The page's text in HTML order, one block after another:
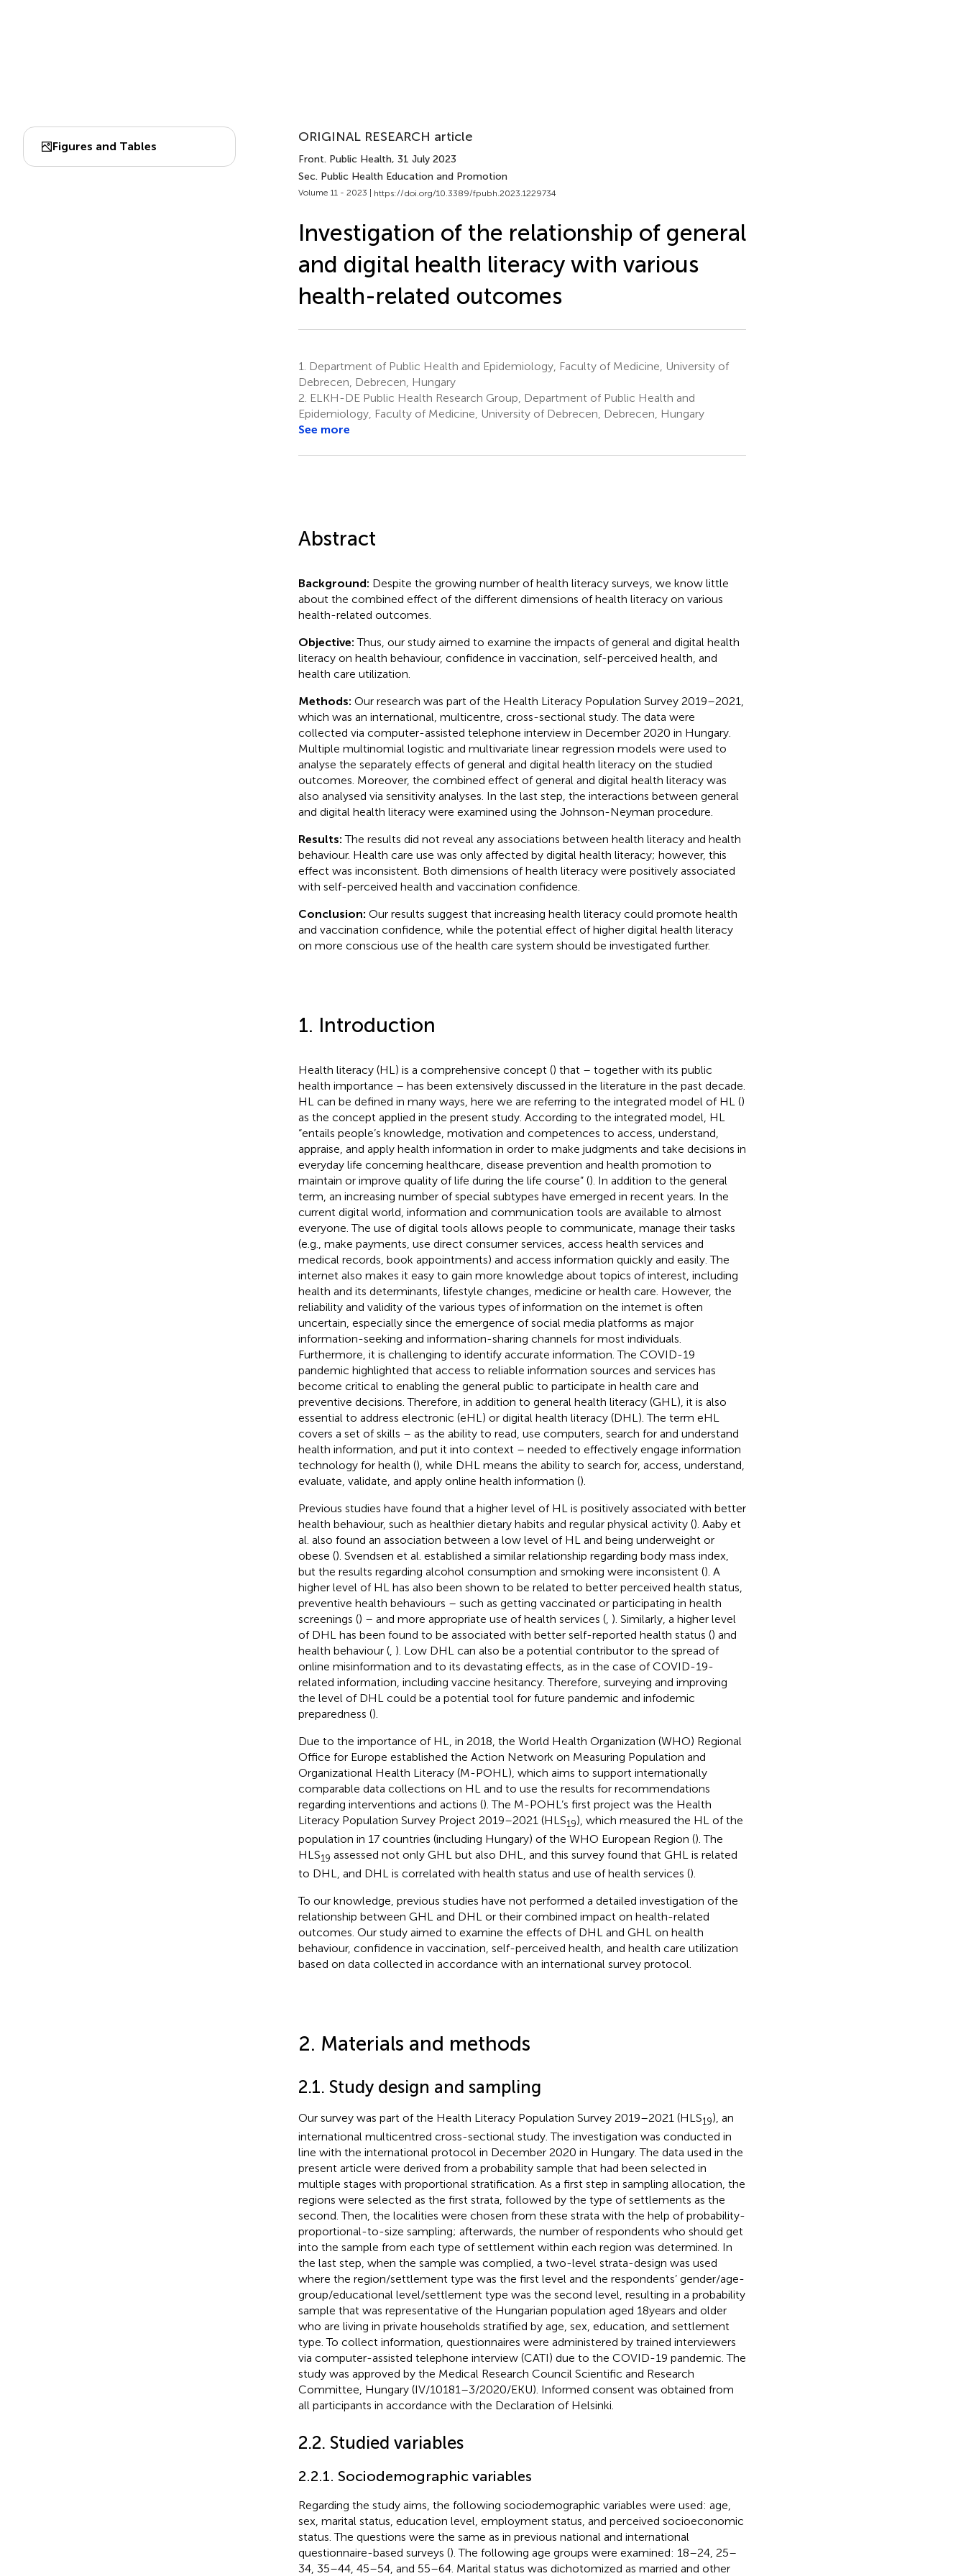
Figures and Tables
ORIGINAL RESEARCH article
Front. Public Health, 31 July 2023
Sec. Public Health Education and Promotion
Volume 11 - 2023 | https://doi.org/10.3389/fpubh.2023.1229734
Investigation of the relationship of general
and digital health literacy with various
health-related outcomes
1.
Department of Public Health and Epidemiology, Faculty of Medicine, University of
Debrecen, Debrecen, Hungary
2. ELKH-DE Public Health Research Group, Department of Public Health and
Epidemiology, Faculty of Medicine, University of Debrecen, Debrecen, Hungary
See more
Abstract
Background: Despite the growing number of health literacy surveys, we know little
about the combined effect of the different dimensions of health literacy on various
health-related outcomes.
Objective:Thus, our study aimed to examine the impacts of general and digital health
literacy on health behaviour, confidence in vaccination, self-perceived health, and
health care utilization.
Methods: Our research was part of the Health Literacy Population Survey 2019–2021,
which was an international, multicentre, cross-sectional study. The data were
collected via computer-assisted telephone interview in December 2020 in Hungary.
Multiple multinomial logistic and multivariate linear regression models were used to
analyse the separately effects of general and digital health literacy on the studied
outcomes. Moreover, the combined effect of general and digital health literacy was
also analysed via sensitivity analyses. In the last step, the interactions between general
and digital health literacy were examined using the Johnson-Neyman procedure.
Results:The results did not reveal any associations between health literacy and health
behaviour. Health care use was only affected by digital health literacy; however, this
effect was inconsistent. Both dimensions of health literacy were positively associated
with self-perceived health and vaccination confidence.
Conclusion: Our results suggest that increasing health literacy could promote health
and vaccination confidence, while the potential effect of higher digital health literacy
on more conscious use of the health care system should be investigated further.
1. Introduction
Health literacy (HL) is a comprehensive concept () that – together with its public
health importance – has been extensively discussed in the literature in the past decade.
HL can be defined in many ways, here we are referring to the integrated model of HL ()
as the concept applied in the present study. According to the integrated model, HL
“entails people’s knowledge, motivation and competences to access, understand,
appraise, and apply health information in order to make judgments and take decisions in
everyday life concerning healthcare, disease prevention and health promotion to
maintain or improve quality of life during the life course” (). In addition to the general
term, an increasing number of special subtypes have emerged in recent years. In the
current digital world, information and communication tools are available to almost
everyone. The use of digital tools allows people to communicate, manage their tasks
(e.g., make payments, use direct consumer services, access health services and
medical records, book appointments) and access information quickly and easily. The
internet also makes it easy to gain more knowledge about topics of interest, including
health and its determinants, lifestyle changes, medicine or health care. However, the
reliability and validity of the various types of information on the internet is often
uncertain, especially since the emergence of social media platforms as major
information-seeking and information-sharing channels for most individuals.
Furthermore, it is challenging to identify accurate information. The COVID-19
pandemic highlighted that access to reliable information sources and services has
become critical to enabling the general public to participate in health care and
preventive decisions. Therefore, in addition to general health literacy (GHL), it is also
essential to address electronic (eHL) or digital health literacy (DHL). The term eHL
covers a set of skills – as the ability to read, use computers, search for and understand
health information, and put it into context – needed to effectively engage information
technology for health (), while DHL means the ability to search for, access, understand,
evaluate, validate, and apply online health information ().
Previous studies have found that a higher level of HL is positively associated with better
health behaviour, such as healthier dietary habits and regular physical activity (). Aaby et
al. also found an association between a low level of HL and being underweight or
obese (). Svendsen et al. established a similar relationship regarding body mass index,
but the results regarding alcohol consumption and smoking were inconsistent (). A
higher level of HL has also been shown to be related to better perceived health status,
preventive health behaviours – such as getting vaccinated or participating in health
screenings () – and more appropriate use of health services (, ). Similarly, a higher level
of DHL has been found to be associated with better self-reported health status () and
health behaviour (, ). Low DHL can also be a potential contributor to the spread of
online misinformation and to its devastating effects, as in the case of COVID-19-
related information, including vaccine hesitancy. Therefore, surveying and improving
the level of DHL could be a potential tool for future pandemic and infodemic
preparedness ().
Due to the importance of HL, in 2018, the World Health Organization (WHO) Regional
Office for Europe established the Action Network on Measuring Population and
Organizational Health Literacy (M-POHL), which aims to support internationally
comparable data collections on HL and to use the results for recommendations
regarding interventions and actions (). The M-POHL’s first project was the Health
Literacy Population Survey Project 2019–2021 (HLS19), which measured the HL of the
population in 17 countries (including Hungary) of the WHO European Region (). The
HLS19 assessed not only GHL but also DHL, and this survey found that GHL is related
to DHL, and DHL is correlated with health status and use of health services ().
To our knowledge, previous studies have not performed a detailed investigation of the
relationship between GHL and DHL or their combined impact on health-related
outcomes. Our study aimed to examine the effects of DHL and GHL on health
behaviour, confidence in vaccination, self-perceived health, and health care utilization
based on data collected in accordance with an international survey protocol.
2. Materials and methods
2.1. Study design and sampling
Our survey was part of the Health Literacy Population Survey 2019–2021 (HLS19), an
international multicentred cross-sectional study. The investigation was conducted in
line with the international protocol in December 2020 in Hungary. The data used in the
present article were derived from a probability sample that had been selected in
multiple stages with proportional stratification. As a first step in sampling allocation, the
regions were selected as the first strata, followed by the type of settlements as the
second. Then, the localities were chosen from these strata with the help of probability-
proportional-to-size sampling; afterwards, the number of respondents who should get
into the sample from each type of settlement within each region was determined. In
the last step, when the sample was complied, a two-level strata-design was used
where the region/settlement type was the first level and the respondents’ gender/age-
group/educational level/settlement type was the second level, resulting in a probability
sample that was representative of the Hungarian population aged 18 years and older
who are living in private households stratified by age, sex, education, and settlement
type. To collect information, questionnaires were administered by trained interviewers
via computer-assisted telephone interview (CATI) due to the COVID-19 pandemic. The
study was approved by the Medical Research Council Scientific and Research
Committee, Hungary (IV/10181–3/2020/EKU). Informed consent was obtained from
all participants in accordance with the Declaration of Helsinki.
2.2. Studied variables
2.2.1. Sociodemographic variables
Regarding the study aims, the following sociodemographic variables were used: age,
sex, marital status, education level, employment status, and perceived socioeconomic
status. The questions were the same as in previous national and international
questionnaire-based surveys (). The following age groups were examined: 18–24, 25–
34, 35–44, 45–54, and 55–64. Marital status was dichotomized as married and other